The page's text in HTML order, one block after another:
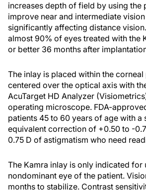
increases depth of field by using the
improve near and intermediate
significantly affecting distance
almost 90% of eyes treated with the
or better 36 months after
The inlay is placed within the
centered over the optical axis with
AcuTarget HD Analyzer
operating microscope. FDA-
patients 45 to 60 years of age with a
equivalent correction of +0.50 to -
0.75 D of astigmatism who need
The Kamra inlay is only indicated for
nondominant eye of the patient.
months to stabilize. Contrast